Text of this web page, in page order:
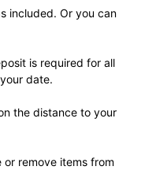
included. Or you can
is required for all
date.
the distance to your
remove items from